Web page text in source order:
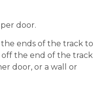
door.
ends of the track to
the end of the track
door, or a wall or